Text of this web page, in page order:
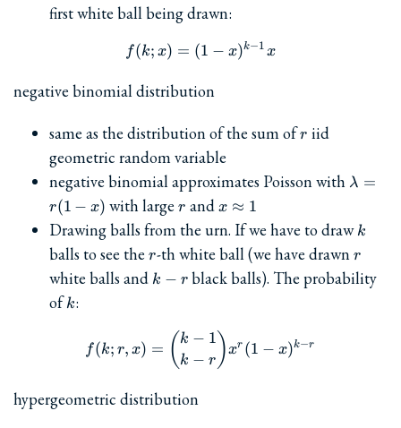
first white ball being drawn:
f(k; x) = (1-x)^{k-1} x
f(k; x) = (1 − x)k−1 x
negative binomial distribution
same as the distribution of the sum ofr
r iid
geometric random variable
negative binomial approximates Poisson with λ =
r(1 − x) with larger
r and x\approx
x ≈ 1
Drawing balls from the urn. If we have to drawk
k
balls to see the r
r-th white ball (we have drawnr
r
white balls and k-
k − r black balls). The probability
ofk
k:
f(k; r, x) = \binom{k-
f(k; r, x) = ( k − r
k − 1 )xr (1 − x)k−r
hypergeometric distribution